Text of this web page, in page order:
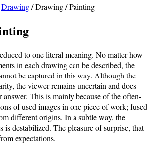
Drawing/Drawing / Painting
to one literal meaning. No matter how
in each drawing can be described, the
be captured in this way. Although the
the viewer remains uncertain and does
answer. This is mainly because of the often-
of used images in one piece of work; fused
different origins. In a subtle way, the
is destabilized. The pleasure of surprise, that
expectations.